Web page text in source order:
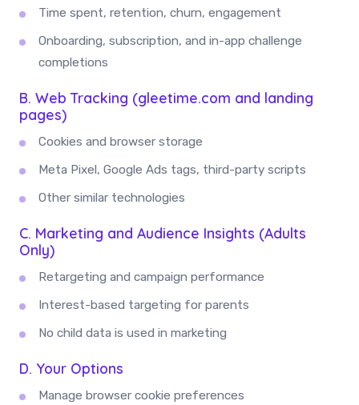
Time spent, retention, churn, engagement
Onboarding, subscription, and in-app challenge
completions
B. Web Tracking (gleetime.com and landing
pages)
Cookies and browser storage
Meta Pixel, Google Ads tags, third-party scripts
Other similar technologies
C. Marketing and Audience Insights (Adults
Only)
Retargeting and campaign performance
Interest-based targeting for parents
No child data is used in marketing
D. Your Options
Manage browser cookie preferences